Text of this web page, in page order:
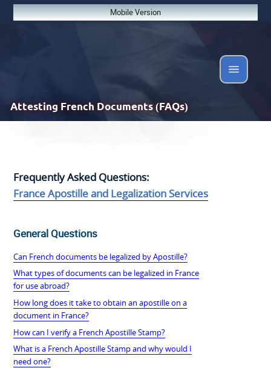
Mobile Version
Attesting French Documents (FAQs)
Frequently Asked Questions:
France Apostille and Legalization Services
General Questions
Can French documents be legalized by Apostille?
What types of documents can be legalized in France
for use abroad?
How long does it take to obtain an apostille on a
document in France?
How can I verify a French Apostille Stamp?
What is a French Apostille Stamp and why would I
need one?